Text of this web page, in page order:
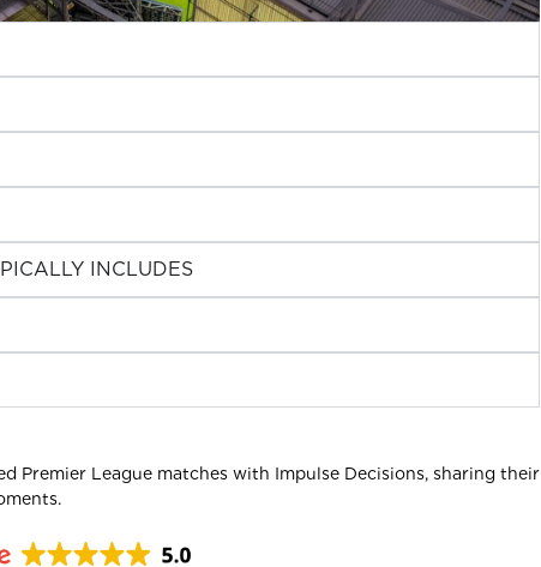
INCLUDES
Premier League matches with Impulse Decisions, sharing their